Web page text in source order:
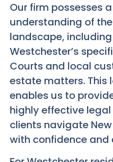
Our firm possesses
understanding of
landscape,
Westchester’s
Courts and local
estate matters. This
enables us to
highly effective
clients navigate
with confidence and